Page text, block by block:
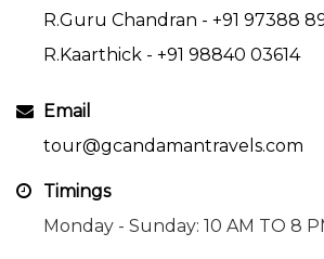
R.Guru Chandran - +91 97388
R.Kaarthick - +91 98840 03614
Email
tour@gcandamantravels.com
Timings
Monday - Sunday: 10 AM TO 8